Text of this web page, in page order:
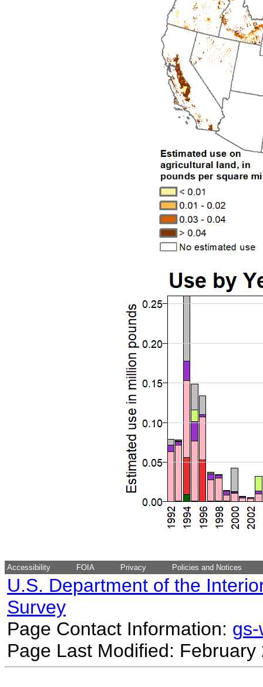
Accessibility FOIA Privacy Policies and Notices
U.S. Department of the
Survey
Page Contact Information:
Page Last Modified: